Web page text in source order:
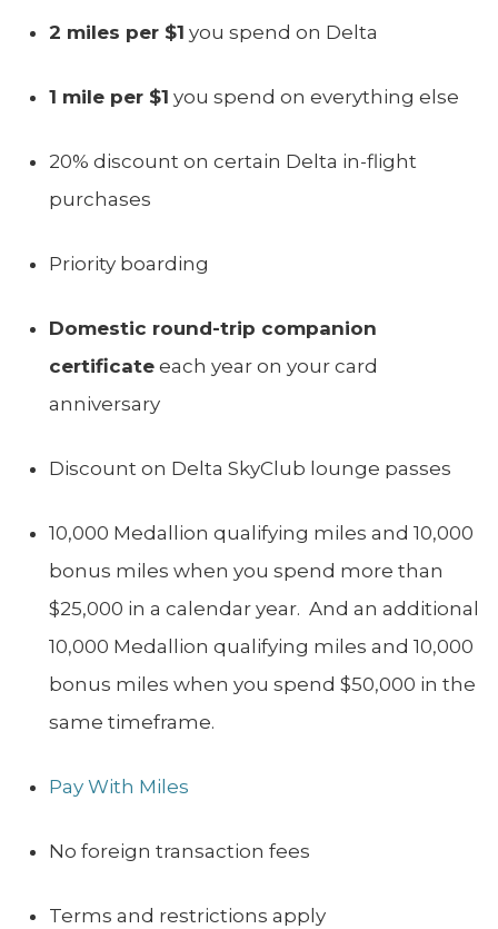
2 miles per $1 you spend on Delta
1 mile per $1 you spend on everything else
20% discount on certain Delta in-flight
purchases
Priority boarding
Domestic round-trip companion
certificate each year on your card
anniversary
Discount on Delta SkyClub lounge passes
10,000 Medallion qualifying miles and 10,000
bonus miles when you spend more than
$25,000 in a calendar year. And an additional
10,000 Medallion qualifying miles and 10,000
bonus miles when you spend $50,000 in the
same timeframe.
Pay With Miles
No foreign transaction fees
Terms and restrictions apply